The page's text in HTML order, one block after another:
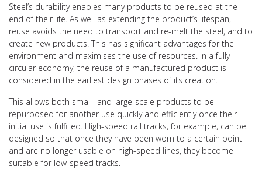
Steel’s durability enables many products to be reused at the
end of their life. As well as extending the product’s lifespan,
reuse avoids the need to transport and re-melt the steel, and to
create new products. This has significant advantages for the
environment and maximises the use of resources. In a fully
circular economy, the reuse of a manufactured product is
considered in the earliest design phases of its creation.
This allows both small- and large-scale products to be
repurposed for another use quickly and efficiently once their
initial use is fulfilled. High-speed rail tracks, for example, can be
designed so that once they have been worn to a certain point
and are no longer usable on high-speed lines, they become
suitable for low-speed tracks.